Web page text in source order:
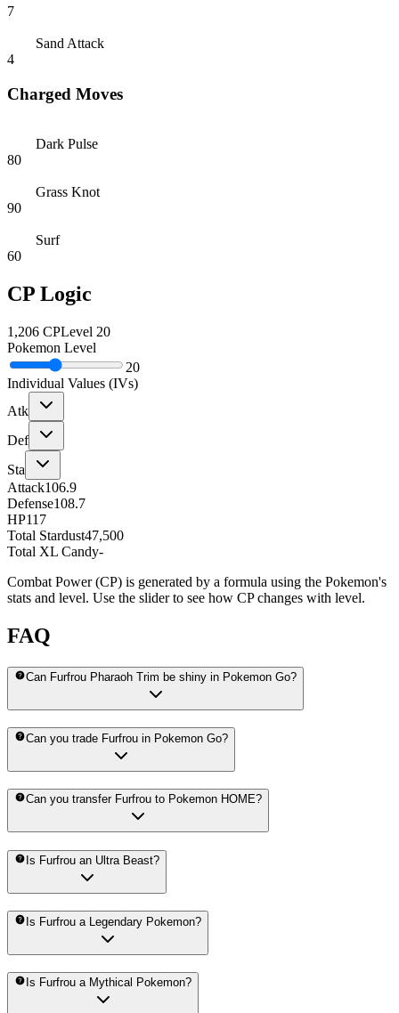
7
Sand Attack
4
Charged Moves
Dark Pulse
80
Grass Knot
90
Surf
60
CP Logic
1,206 CPLevel 20
Pokemon Level
20
Individual Values (IVs)
Atk
Def
Sta
Attack106.9
Defense108.7
HP117
Total Stardust47,500
Total XL Candy-
Combat Power (CP) is generated by a formula using the Pokemon's
stats and level. Use the slider to see how CP changes with level.
FAQ
Can Furfrou Pharaoh Trim be shiny in Pokemon Go?
Can you trade Furfrou in Pokemon Go?
Can you transfer Furfrou to Pokemon HOME?
Is Furfrou an Ultra Beast?
Is Furfrou a Legendary Pokemon?
Is Furfrou a Mythical Pokemon?